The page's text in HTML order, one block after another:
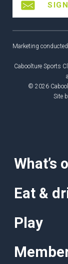
Marketing
Caboolture Sports
© 2026
Site
What’s
Eat &
Play